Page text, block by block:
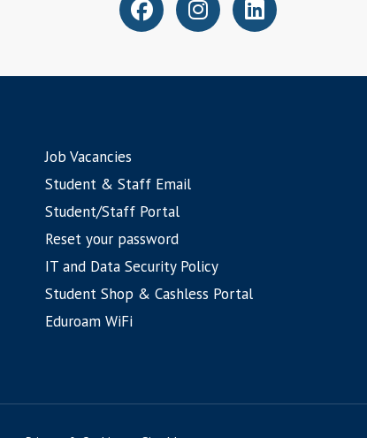
Job Vacancies
Student & Staff Email
Student/Staff Portal
Reset your password
IT and Data Security Policy
Student Shop & Cashless Portal
Eduroam WiFi